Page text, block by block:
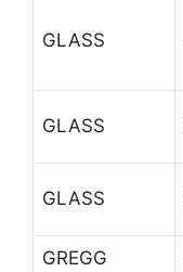
GLASS
GLASS
GLASS
GREGG